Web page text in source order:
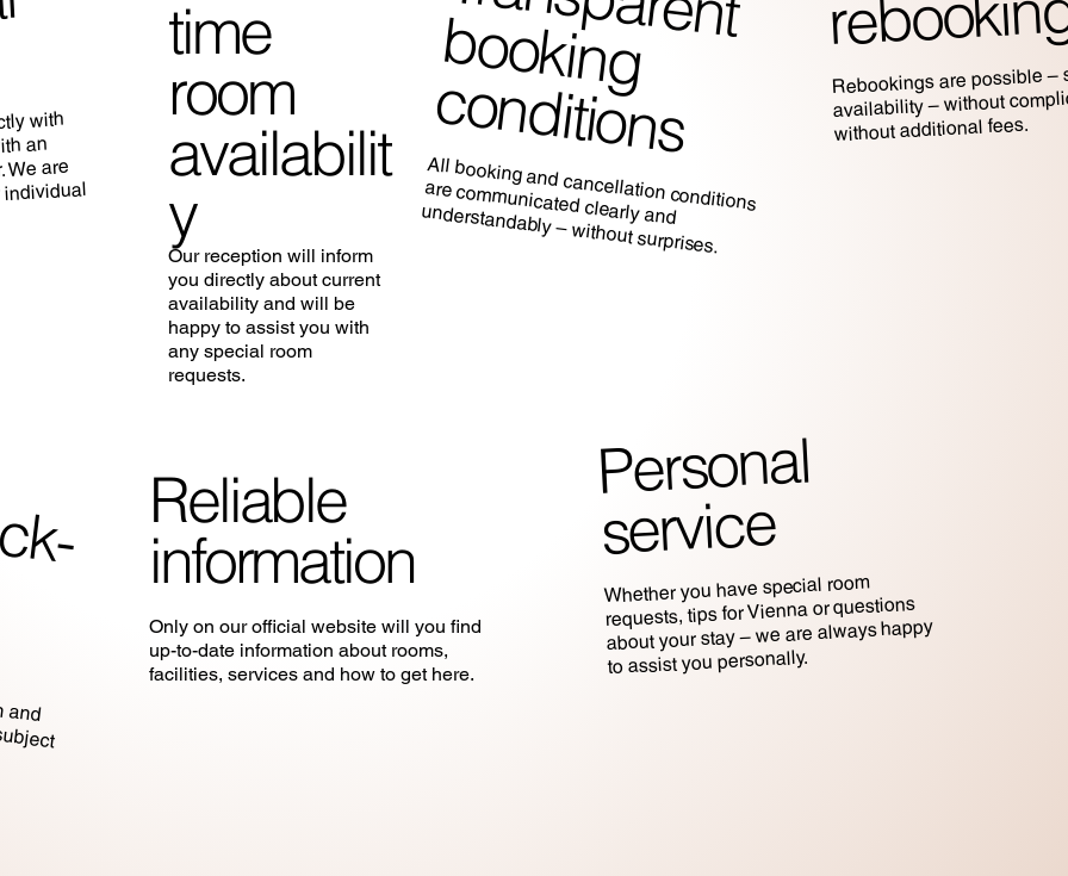
with
an
We are
time
room
availabilit
y
Our reception will inform
you directly about current
availability and will be
happy to assist you with
any special room
requests.
b
c
s
All booking and cancellation conditions
are communicated clearly and
understandably – without surprises.
Rebookings are possible –
availability – without
without additional fees.
Reliable
information
Only on our official website will you find
up-to-date information about rooms,
facilities, services and how to get here.
Personal
service
Whether you have special room
requests, tips for Vienna or questions
about your stay – we are always happy
to assist you personally.